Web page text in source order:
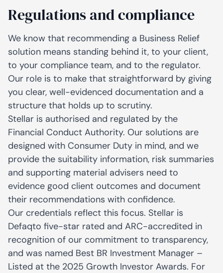
Regulations and compliance
We know that recommending a Business Relief
solution means standing behind it, to your client,
to your compliance team, and to the regulator.
Our role is to make that straightforward by giving
you clear, well-evidenced documentation and a
structure that holds up to scrutiny.
Stellar is authorised and regulated by the
Financial Conduct Authority. Our solutions are
designed with Consumer Duty in mind, and we
provide the suitability information, risk summaries
and supporting material advisers need to
evidence good client outcomes and document
their recommendations with confidence.
Our credentials reflect this focus. Stellar is
Defaqto five-star rated and ARC-accredited in
recognition of our commitment to transparency,
and was named Best BR Investment Manager –
Listed at the 2025 Growth Investor Awards. For